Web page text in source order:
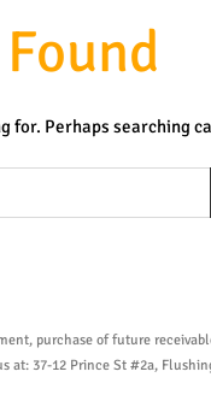
for. Perhaps searching
purchase of future
37-12 Prince St #2a,